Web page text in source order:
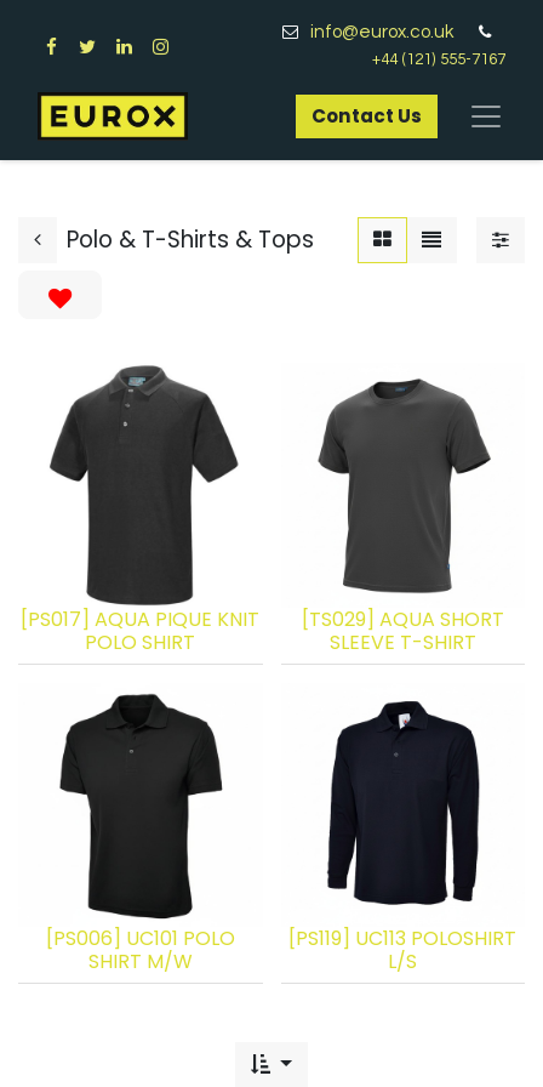
info@eurox.co.uk
+44 (121) 555-7167
Contact Us​
Polo & T-Shirts & Tops
[PS017] AQUA PIQUE KNIT
POLO SHIRT
[TS029] AQUA SHORT
SLEEVE T-SHIRT
[PS006] UC101 POLO
SHIRT M/W
[PS119] UC113 POLOSHIRT
L/S